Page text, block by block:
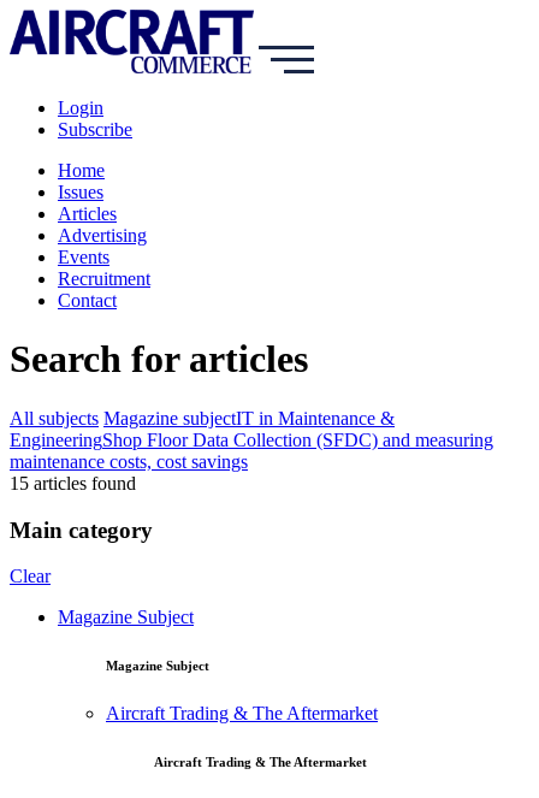
Login
Subscribe
Home
Issues
Articles
Advertising
Events
Recruitment
Contact
Search for articles
All subjects Magazine subjectIT in Maintenance &
EngineeringShop Floor Data Collection (SFDC) and measuring
maintenance costs, cost savings
15 articles found
Main category
Clear
Magazine Subject
Magazine Subject
Aircraft Trading & The Aftermarket
Aircraft Trading & The Aftermarket